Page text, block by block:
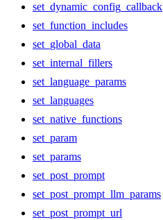
set_dynamic_config_callback
set_function_includes
set_global_data
set_internal_fillers
set_language_params
set_languages
set_native_functions
set_param
set_params
set_post_prompt
set_post_prompt_llm_params
set_post_prompt_url